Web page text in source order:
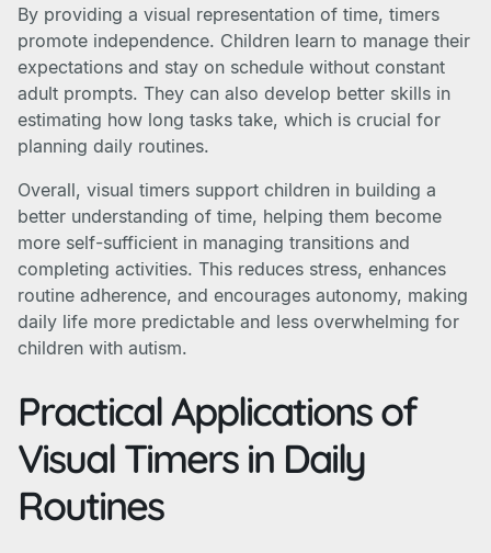
By providing a visual representation of time, timers
promote independence. Children learn to manage their
expectations and stay on schedule without constant
adult prompts. They can also develop better skills in
estimating how long tasks take, which is crucial for
planning daily routines.
Overall, visual timers support children in building a
better understanding of time, helping them become
more self-sufficient in managing transitions and
completing activities. This reduces stress, enhances
routine adherence, and encourages autonomy, making
daily life more predictable and less overwhelming for
children with autism.
Practical Applications of
Visual Timers in Daily
Routines